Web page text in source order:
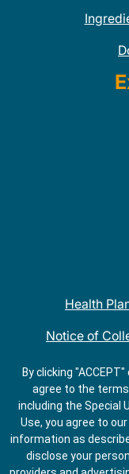
Health
Notice of
QDOBA
Do Not
By clicking
agree to the terms
including the Special
Use, you agree to
information as
disclose your